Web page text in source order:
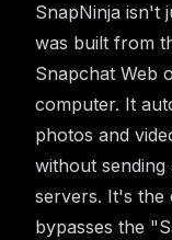
SnapNinja isn't
was built from
Snapchat Web
computer. It
photos and
without
servers. It's the
bypasses the